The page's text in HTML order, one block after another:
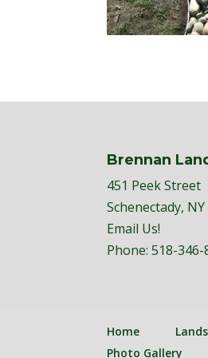
Brennan
451 Peek Street
Schenectady,
Email Us!
Phone:518-346-
Home
Photo Gallery